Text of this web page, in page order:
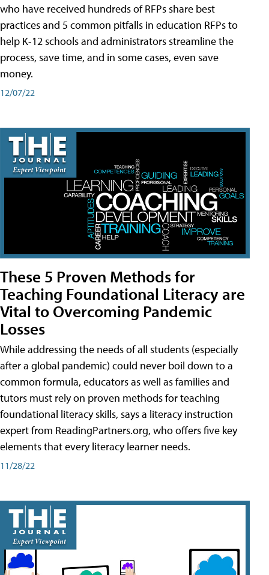
who have received hundreds of RFPs share best
practices and 5 common pitfalls in education RFPs to
help K-12 schools and administrators streamline the
process, save time, and in some cases, even save
money.
12/07/22
These 5 Proven Methods for
Teaching Foundational Literacy are
Vital to Overcoming Pandemic
Losses
While addressing the needs of all students (especially
after a global pandemic) could never boil down to a
common formula, educators as well as families and
tutors must rely on proven methods for teaching
foundational literacy skills, says a literacy instruction
expert from ReadingPartners.org, who offers five key
elements that every literacy learner needs.
11/28/22